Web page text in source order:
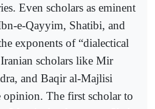
Even scholars as eminent
e-Qayyim, Shatibi, and
exponents of “dialectical
scholars like Mir
and Baqir al-Majlisi
opinion. The first scholar to